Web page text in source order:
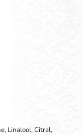
Linalool, Citral,